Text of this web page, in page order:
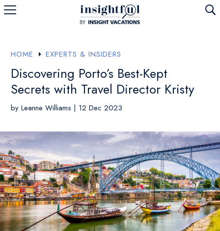
U
HOME E EXPERTS & INSIDERS
Discovering Porto’s Best-Kept
Secrets with Travel Director Kristy
byLeanne Williams | 12 Dec 2023